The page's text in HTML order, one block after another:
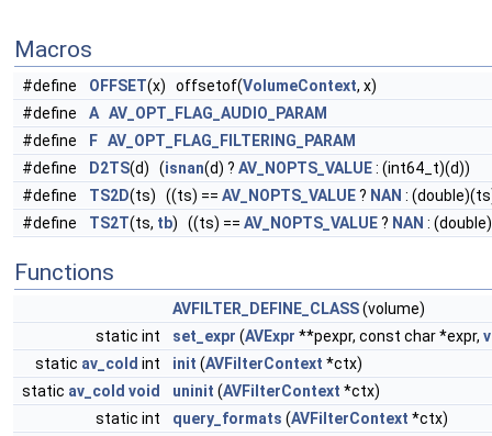
Macros
#define OFFSET(x) offsetof(VolumeContext, x)
#define
A AV_OPT_FLAG_AUDIO_PARAM
#define
F AV_OPT_FLAG_FILTERING_PARAM
#define
D2TS(d) (isnan(d) ? AV_NOPTS_VALUE: (int64_t)(d))
#define
TS2D(ts) ((ts) == AV_NOPTS_VALUE? NAN :
#define
TS2T(ts, tb) ((ts) == AV_NOPTS_VALUE? NAN :
Functions
AVFILTER_DEFINE_CLASS(volume)
static int
set_expr (AVExpr **pexpr, const char *expr,
static av_cold int init (AVFilterContext *ctx)
static av_cold void uninit (AVFilterContext *ctx)
static int
query_formats (AVFilterContext *ctx)